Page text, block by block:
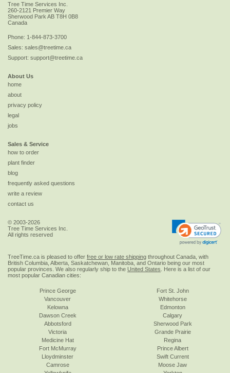
Tree Time Services Inc.
260-2121 Premier Way
Sherwood Park AB T8H 0B8
Canada
Phone: 1-844-873-3700
Sales: sales@treetime.ca
Support: support@treetime.ca
About Us
home
about
privacy policy
legal
jobs
Sales & Service
how to order
plant finder
blog
frequently asked questions
write a review
contact us
© 2003-2026
Tree Time Services Inc.
All rights reserved
TreeTime.ca is pleased to offer free or low rate shipping throughout Canada, with
British Columbia, Alberta, Saskatchewan, Manitoba, and Ontario being our most
popular provinces. We also regularly ship to the United States . Here is a list of our
most popular Canadian cities:
Prince George
Vancouver
Kelowna
Dawson Creek
Abbotsford
Victoria
Fort St. John
Whitehorse
Edmonton
Calgary
Sherwood Park
Grande Prairie
Medicine Hat
Fort McMurray
Lloydminster
Camrose
Regina
Prince Albert
Swift Current
Moose Jaw